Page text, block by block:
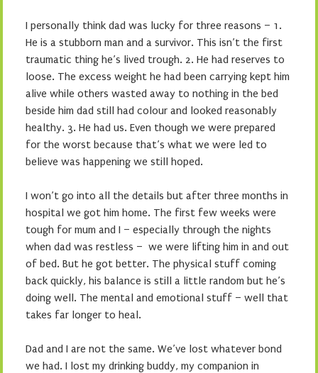
I personally think dad was lucky for three reasons – 1.
He is a stubborn man and a survivor. This isn’t the first
traumatic thing he’s lived trough. 2. He had reserves to
loose. The excess weight he had been carrying kept him
alive while others wasted away to nothing in the bed
beside him dad still had colour and looked reasonably
healthy. 3. He had us. Even though we were prepared
for the worst because that’s what we were led to
believe was happening we still hoped.
I won’t go into all the details but after three months in
hospital we got him home. The first few weeks were
tough for mum and I – especially through the nights
when dad was restless – we were lifting him in and out
of bed. But he got better. The physical stuff coming
back quickly, his balance is still a little random but he’s
doing well. The mental and emotional stuff – well that
takes far longer to heal.
Dad and I are not the same. We’ve lost whatever bond
we had. I lost my drinking buddy, my companion in